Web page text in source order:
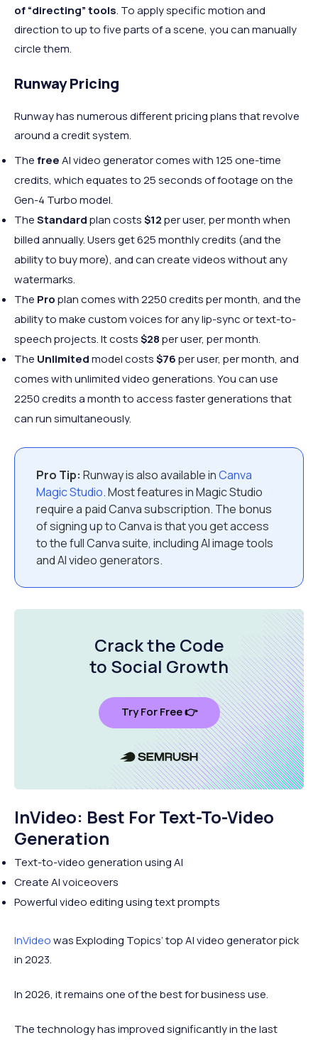
of “directing” tools. To apply specific motion and
direction to up to five parts of a scene, you can manually
circle them.
Runway Pricing
Runway has numerous different pricing plans that revolve
around a credit system.
ThefreeAI video generator comes with 125 one-time
credits, which equates to 25 seconds of footage on the
Gen-4 Turbo model.
TheStandardplan costs$12per user, per month when
billed annually. Users get 625 monthly credits (and the
ability to buy more), and can create videos without any
watermarks.
The Proplan comes with 2250 credits per month, and the
ability to make custom voices for any lip-sync or text-to-
speech projects. It costs$28per user, per month.
The Unlimitedmodel costs$76per user, per month, and
comes with unlimited video generations. You can use
2250 credits a month to access faster generations that
can run simultaneously.
Pro Tip: Runway is also available inCanva
Magic Studio. Most features in Magic Studio
require a paid Canva subscription. The bonus
of signing up to Canva is that you get access
to the full Canva suite, including AI image tools
and AI video generators.
Crack the Code
to Social Growth
Try For Free 👉
InVideo: Best For Text-To-Video
Generation
Text-to-video generation using AI
Create AI voiceovers
Powerful video editing using text prompts
InVideowas Exploding Topics’ top AI video generator pick
in 2023.
In 2026, it remains one of the best for business use.
The technology has improved significantly in the last